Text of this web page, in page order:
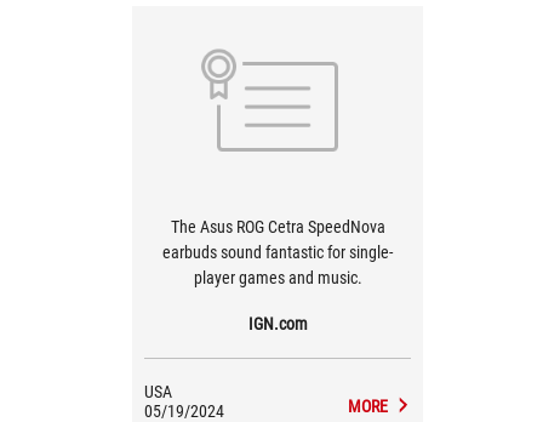
The Asus ROG Cetra SpeedNova
earbuds sound fantastic for single-
player games and music.
IGN.com
USA
05/19/2024
MORE